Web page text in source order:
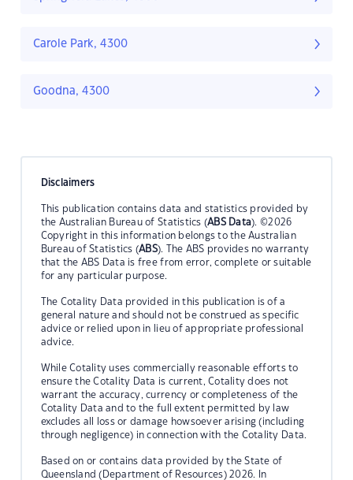
Carole Park, 4300
Goodna, 4300
Disclaimers
This publication contains data and statistics provided by
the Australian Bureau of Statistics (ABS Data). ©2026
Copyright in this information belongs to the Australian
Bureau of Statistics (ABS). The ABS provides no warranty
that the ABS Data is free from error, complete or suitable
for any particular purpose.
The Cotality Data provided in this publication is of a
general nature and should not be construed as specific
advice or relied upon in lieu of appropriate professional
advice.
While Cotality uses commercially reasonable efforts to
ensure the Cotality Data is current, Cotality does not
warrant the accuracy, currency or completeness of the
Cotality Data and to the full extent permitted by law
excludes all loss or damage howsoever arising (including
through negligence) in connection with the Cotality Data.
Based on or contains data provided by the State of
Queensland (Department of Resources) 2026. In